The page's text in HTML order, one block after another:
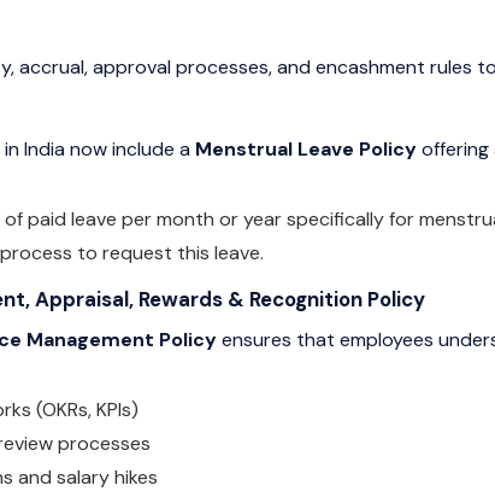
accrual, approval processes, and encashment rules
India now include a Menstrual Leave Policyoffering
paid leave per month or year specifically for
to request this leave.
Appraisal, Rewards & Recognition Policy
Management Policyensures that employees
(OKRs, KPIs)
processes
and salary hikes